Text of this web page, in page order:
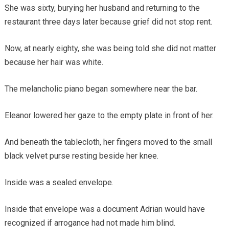
She was sixty, burying her husband and returning to the
restaurant three days later because grief did not stop rent.
Now, at nearly eighty, she was being told she did not matter
because her hair was white.
The melancholic piano began somewhere near the bar.
Eleanor lowered her gaze to the empty plate in front of her.
And beneath the tablecloth, her fingers moved to the small
black velvet purse resting beside her knee.
Inside was a sealed envelope.
Inside that envelope was a document Adrian would have
recognized if arrogance had not made him blind.